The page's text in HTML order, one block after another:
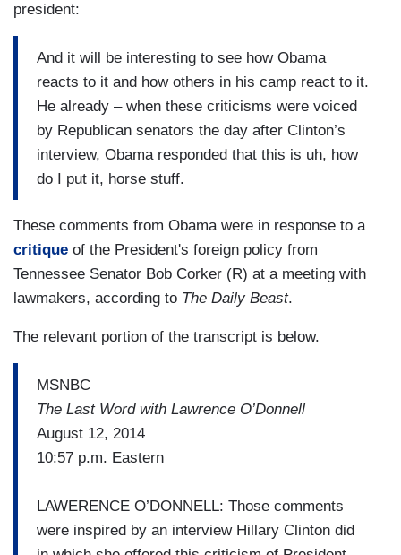
president:
And it will be interesting to see how Obama
reacts to it and how others in his camp react to it.
He already – when these criticisms were voiced
by Republican senators the day after Clinton’s
interview, Obama responded that this is uh, how
do I put it, horse stuff.
These comments from Obama were in response to a
critique of the President's foreign policy from
Tennessee Senator Bob Corker (R) at a meeting with
lawmakers, according to The Daily Beast.
The relevant portion of the transcript is below.
MSNBC
The Last Word with Lawrence O’Donnell
August 12, 2014
10:57 p.m. Eastern
LAWERENCE O’DONNELL: Those comments
were inspired by an interview Hillary Clinton did